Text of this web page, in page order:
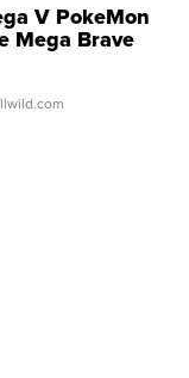
V PokeMon
Mega Brave
Rare H...